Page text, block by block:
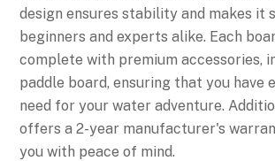
design ensures stability and makes it
beginners and experts alike. Each
complete with premium accessories,
paddle board, ensuring that you have
need for your water adventure.
offers a 2-year manufacturer's
you with peace of mind.